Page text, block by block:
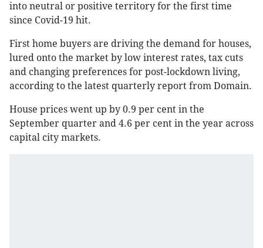
into neutral or positive territory for the first time
since Covid-19 hit.
First home buyers are driving the demand for houses,
lured onto the market by low interest rates, tax cuts
and changing preferences for post-lockdown living,
according to the latest quarterly report from Domain.
House prices went up by 0.9 per cent in the
September quarter and 4.6 per cent in the year across
capital city markets.